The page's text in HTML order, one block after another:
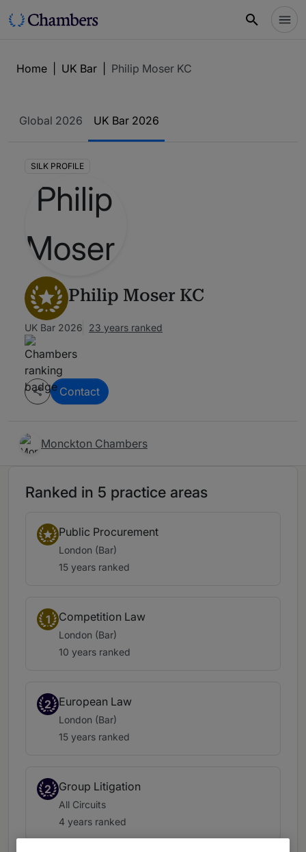
Home UK Bar Philip Moser KC
Global 2026 UK Bar 2026
SILK PROFILE
Philip Moser KC
UK Bar 2026 23 years ranked
Contact
Monckton Chambers
Ranked in 5 practice areas
Public Procurement
London (Bar)
15 years ranked
1 Competition Law
London (Bar)
10 years ranked
2 European Law
London (Bar)
15 years ranked
2 Group Litigation
All Circuits
4 years ranked